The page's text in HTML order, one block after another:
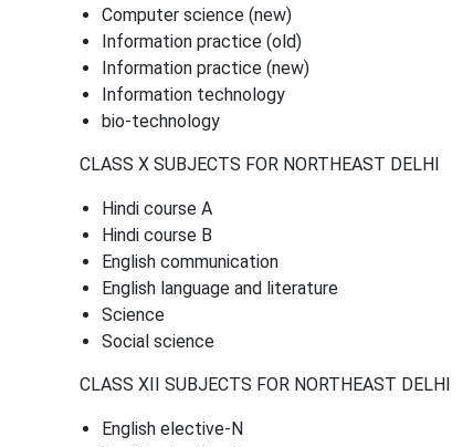
Computer science (new)
Information practice (old)
Information practice (new)
Information technology
bio-technology
CLASS X SUBJECTS FOR NORTHEAST DELHI
Hindi course A
Hindi course B
English communication
English language and literature
Science
Social science
CLASS XII SUBJECTS FOR NORTHEAST DELHI
English elective-N